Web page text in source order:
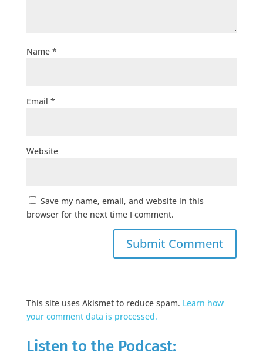
Name *
Email *
Website
Save my name, email, and website in this
browser for the next time I comment.
This site uses Akismet to reduce spam. Learn how
your comment data is processed.
Listen to the Podcast: